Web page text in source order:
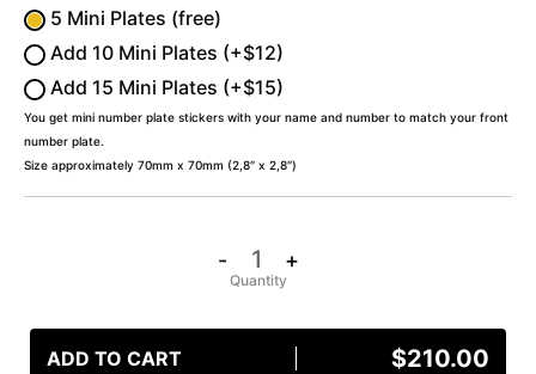
5 Mini Plates (free)
Add 10 Mini Plates (+$12)
Add 15 Mini Plates (+$15)
You get mini number plate stickers with your name and number to match your front
number plate.
Size approximately 70mm x 70mm (2,8″ x 2,8″)
- +
ADD TO CART $210.00